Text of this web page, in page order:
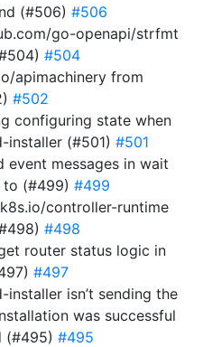
(#506) #506
go-openapi/strfmt
#504
apimachinery from
#502
configuring state when
installer (#501) #501
event messages in wait
(#499) #499
controller-runtime
#498
router status logic in
#497
installer isn’t sending the
was successful
(#495) #495